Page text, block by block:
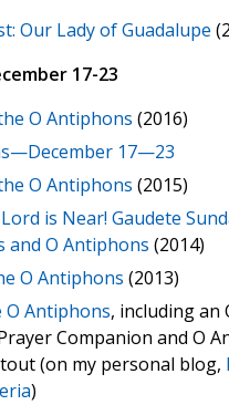
Our Lady of Guadalupe
17-23
O Antiphons (2016)
17—23
O Antiphons (2015)
is Near! Gaudete
and O Antiphons (2014)
O Antiphons (2013)
O Antiphons, including an
Companion and O
(on my personal blog,
)